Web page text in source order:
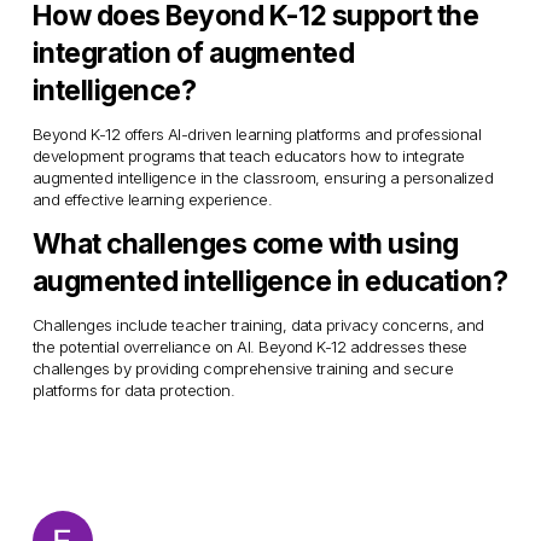
How does Beyond K-12 support the
integration of augmented
intelligence?
Beyond K-12 offers AI-driven learning platforms and professional
development programs that teach educators how to integrate
augmented intelligence in the classroom, ensuring a personalized
and effective learning experience.
What challenges come with using
augmented intelligence in education?
Challenges include teacher training, data privacy concerns, and
the potential overreliance on AI. Beyond K-12 addresses these
challenges by providing comprehensive training and secure
platforms for data protection.